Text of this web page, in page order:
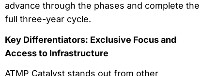
advance through the phases and complete the
full three-year cycle.
Key Differentiators: Exclusive Focus and
Access to Infrastructure
ATMP Catalyst stands out from other